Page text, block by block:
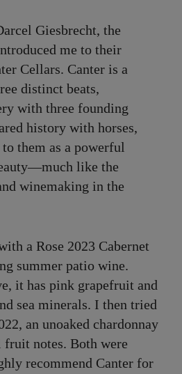
Giesbrecht, the
me to their
Cellars. Canter is a
distinct beats,
with three founding
history with horses,
them as a powerful
like the
winemaking in the
a Rose 2023 Cabernet
summer patio wine.
it has pink grapefruit and
sea minerals. I then tried
an unoaked chardonnay
notes. Both were
recommend Canter for